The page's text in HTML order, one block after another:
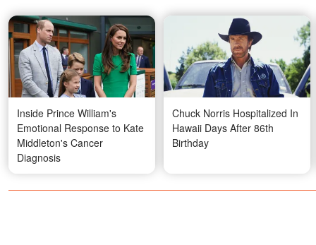
Inside Prince William's
Emotional Response to Kate
Middleton's Cancer
Diagnosis
Chuck Norris Hospitalized In
Hawaii Days After 86th
Birthday